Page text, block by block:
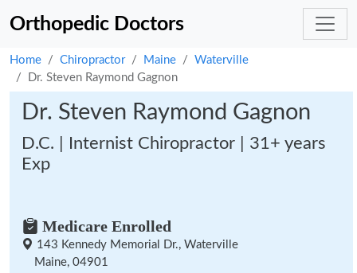
Orthopedic Doctors
Home Chiropractor Maine
Waterville
Dr. Steven Raymond Gagnon
Dr. Steven Raymond Gagnon
D.C. | Internist Chiropractor | 31+ years
Exp
Medicare Enrolled
143 Kennedy Memorial Dr., Waterville
Maine, 04901